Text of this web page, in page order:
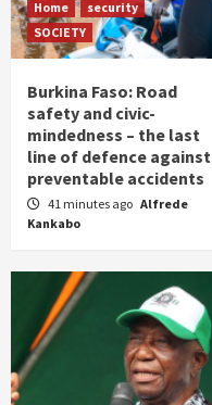
Home
security
SOCIETY
Burkina Faso: Road
safety and civic-
mindedness – the last
line of defence against
preventable accidents
41 minutes ago Alfrede
Kankabo